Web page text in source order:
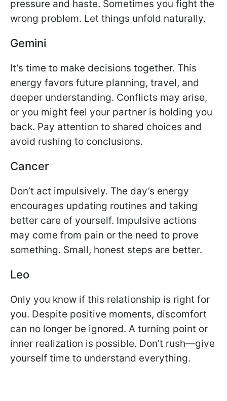
pressure and haste. Sometimes you fight the
wrong problem. Let things unfold naturally.
Gemini
It’s time to make decisions together. This
energy favors future planning, travel, and
deeper understanding. Conflicts may arise,
or you might feel your partner is holding you
back. Pay attention to shared choices and
avoid rushing to conclusions.
Cancer
Don’t act impulsively. The day’s energy
encourages updating routines and taking
better care of yourself. Impulsive actions
may come from pain or the need to prove
something. Small, honest steps are better.
Leo
Only you know if this relationship is right for
you. Despite positive moments, discomfort
can no longer be ignored. A turning point or
inner realization is possible. Don’t rush—give
yourself time to understand everything.